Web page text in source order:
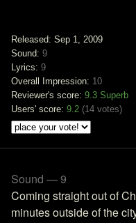
Released: Sep 1, 2009
Sound: 9
Lyrics: 9
Overall Impression: 10
Reviewer's score: 9.3 Superb
Users' score: 9.2 (14 votes)
Sound — 9
Coming straight out of
minutes outside of the